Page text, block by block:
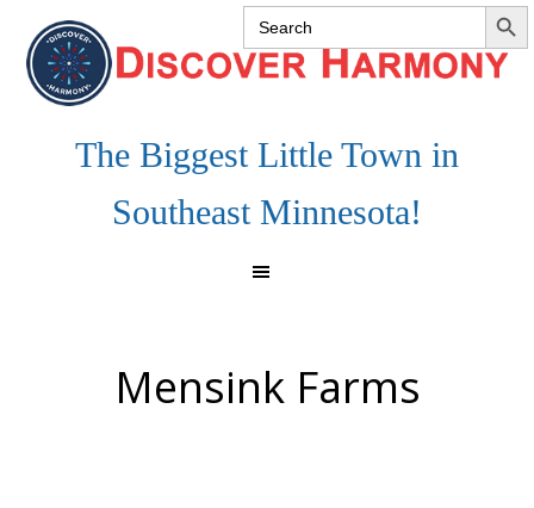
Search
for:
primary
navigation
main
content
footer
The Biggest Little Town in
Southeast Minnesota!
Mensink Farms